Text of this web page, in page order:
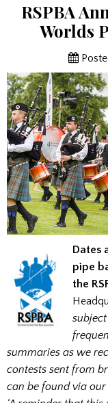
RSPBA
Worlds
Dates
pipe
the
summaries as we
contests sent from
can be found via our